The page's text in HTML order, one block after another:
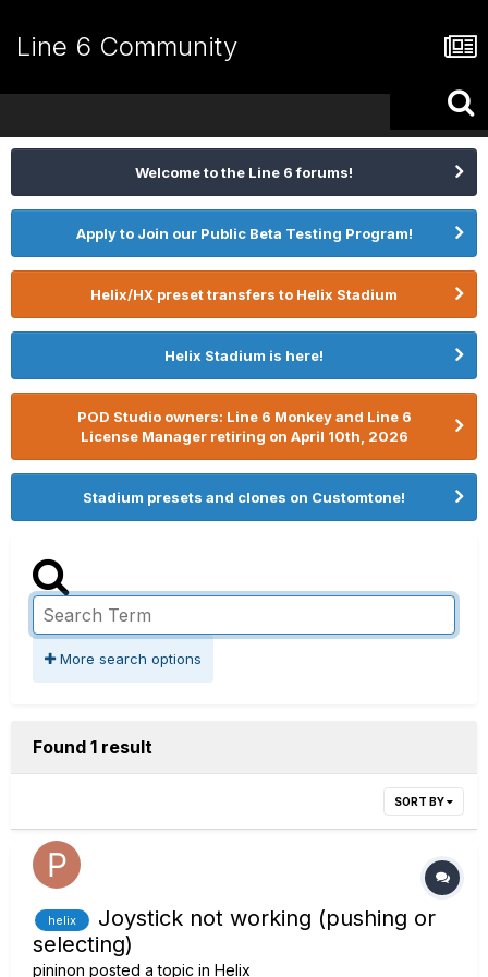
Line 6 Community
Welcome to the Line 6 forums!
Apply to Join our Public Beta Testing Program!
Helix/HX preset transfers to Helix Stadium
Helix Stadium is here!
POD Studio owners: Line 6 Monkey and Line 6
License Manager retiring on April 10th, 2026
Stadium presets and clones on Customtone!
More search options
Found 1 result
SORT BY
helix
Joystick not working (pushing or
selecting)
pininon posted a topic in Helix